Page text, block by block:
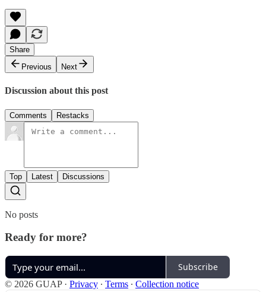
Share
Previous
Next
Discussion about this post
Comments Restacks
Top Latest Discussions
No posts
Ready for more?
Subscribe
© 2026 GUAP· Privacy ∙ Terms ∙ Collection notice